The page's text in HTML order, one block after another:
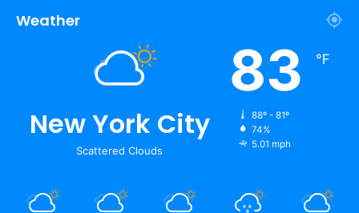
Weather
New York City
Scattered Clouds
83 ℉
88º - 81º
74%
5.01 mph